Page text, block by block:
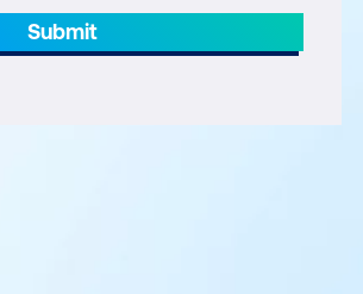
Submit